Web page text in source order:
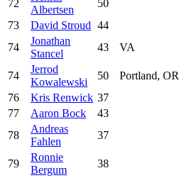
72
Albertsen
50
73
David Stroud 44
74
Jonathan
Stancel
43 VA
74
Jerrod
Kowalewski
50 Portland, OR
76
Kris Renwick 37
77
Aaron Bock 43
78
Andreas
Fahlen
37
79
Ronnie
Bergum
38